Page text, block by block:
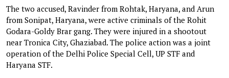
The two accused, Ravinder from Rohtak, Haryana, and Arun
from Sonipat, Haryana, were active criminals of the Rohit
Godara-Goldy Brar gang. They were injured in a shootout
near Tronica City, Ghaziabad. The police action was a joint
operation of the Delhi Police Special Cell, UP STF and
Haryana STF.